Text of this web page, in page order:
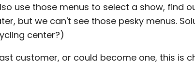
use those menus to select a show, find
but we can't see those pesky menus.
center?)
customer, or could become one, this is